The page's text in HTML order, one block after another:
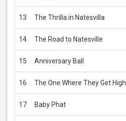
13 The Thrilla in Natesvilla
14 The Road to Natesville
15 Anniversary Ball
16 The One Where They Get High
17 Baby Phat